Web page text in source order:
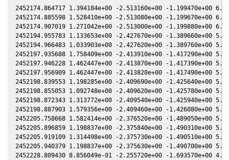
2452174.864717 1.394184e+00 -2.513160e+00 -1.199470e+00 6.315830e-01 -1.509610e+00 -1.209630e+00 6.316130e-01
2452174.885598 1.528410e+00 -2.513080e+00 -1.199670e+00 6.315270e-01 -1.509530e+00 -1.209470e+00 6.315570e-01
2452174.907019 1.271042e+00 -2.513000e+00 -1.199880e+00 6.314700e-01 -1.509450e+00 -1.209310e+00 6.315000e-01
2452194.955783 1.133653e+00 -2.427670e+00 -1.389660e+00 5.764170e-01 -1.485170e+00 -1.061740e+00 5.764440e-01
2452194.966483 1.033903e+00 -2.427620e+00 -1.389760e+00 5.763860e-01 -1.485180e+00 -1.061660e+00 5.764140e-01
2452197.935688 1.758409e+00 -2.413910e+00 -1.417290e+00 5.679750e-01 -1.490330e+00 -1.041570e+00 5.680020e-01
2452197.946228 1.462447e+00 -2.413870e+00 -1.417390e+00 5.679450e-01 -1.490350e+00 -1.041500e+00 5.679720e-01
2452197.956909 1.462447e+00 -2.413820e+00 -1.417490e+00 5.679150e-01 -1.490370e+00 -1.041430e+00 5.679420e-01
2452198.839553 1.198285e+00 -2.409690e+00 -1.425640e+00 5.654020e-01 -1.492320e+00 -1.035610e+00 5.654290e-01
2452198.855053 1.092748e+00 -2.409620e+00 -1.425780e+00 5.653580e-01 -1.492360e+00 -1.035510e+00 5.653850e-01
2452198.872343 1.313772e+00 -2.409540e+00 -1.425940e+00 5.653090e-01 -1.492400e+00 -1.035400e+00 5.653360e-01
2452198.887903 1.579356e+00 -2.409460e+00 -1.426080e+00 5.652650e-01 -1.492440e+00 -1.035290e+00 5.652910e-01
2452205.758668 1.582414e+00 -2.376520e+00 -1.489050e+00 5.455130e-01 -1.514140e+00 -9.929430e-01 5.455430e-01
2452205.896859 1.198837e+00 -2.375840e+00 -1.490310e+00 5.451120e-01 -1.514690e+00 -9.921500e-01 5.451420e-01
2452205.919109 1.314498e+00 -2.375730e+00 -1.490510e+00 5.450480e-01 -1.514780e+00 -9.920230e-01 5.450780e-01
2452205.940379 1.198837e+00 -2.375630e+00 -1.490700e+00 5.449860e-01 -1.514870e+00 -9.919010e-01 5.450160e-01
2452228.809430 8.856049e-01 -2.255720e+00 -1.693570e+00 4.769300e-01 -1.660400e+00 -9.035960e-01 4.769580e-01
2452228.830179 1.280206e+00 -2.255610e+00 -1.693750e+00 4.768670e-01 -1.660570e+00 -9.035620e-01 4.768950e-01
2452228.851049 9.713148e-01 -2.255490e+00 -1.693930e+00 4.768030e-01 -1.660750e+00 -9.035270e-01 4.768320e-01
2452230.843740 1.001290e+00 -2.244320e+00 -1.711090e+00 4.707160e-01 -1.677900e+00 -9.006800e-01 4.707460e-01
2452230.854990 1.001383e+00 -2.244260e+00 -1.711190e+00 4.706820e-01 -1.678000e+00 -9.006670e-01 4.707120e-01
2452230.865630 1.001383e+00 -2.244200e+00 -1.711280e+00 4.706490e-01 -1.678090e+00 -9.006540e-01 4.706790e-01
2452231.759267 1.530101e+00 -2.239150e+00 -1.718950e+00 4.679120e-01 -1.685970e+00 -8.996740e-01 4.679420e-01
2452231.774166 1.530242e+00 -2.239060e+00 -1.719070e+00 4.678660e-01 -1.686110e+00 -8.996600e-01 4.678970e-01
2452231.789136 1.395725e+00 -2.238980e+00 -1.719200e+00 4.678200e-01 -1.686240e+00 -8.996450e-01 4.678510e-01
2452250.633964 8.396920e-01 -2.127370e+00 -1.876760e+00 4.090340e-01 -1.873620e+00 -9.247360e-01 4.090650e-01
2452250.648943 9.208736e-01 -2.127280e+00 -1.876880e+00 4.089870e-01 -1.873780e+00 -9.247930e-01 4.090180e-01
2452623.873365 1.509663e+00 1.144110e+00 -2.853350e+00 -7.827790e-01 1.260740e+00 -1.876110e+00 -7.827520e-01
2452623.888635 1.509663e+00 1.144250e+00 -2.853310e+00 -7.828160e-01 1.260610e+00 -1.876040e+00 -7.827890e-01
2452623.903916 1.509524e+00 1.144380e+00 -2.853260e+00 -7.828530e-01 1.260480e+00 -1.875960e+00 -7.828260e-01
2452623.919327 1.376575e+00 1.144520e+00 -2.853210e+00 -7.828900e-01 1.260350e+00 -1.875880e+00 -7.828630e-01
2452639.714152 1.060816e+00 1.284180e+00 -2.802140e+00 -8.202070e-01 1.124860e+00 -1.831810e+00 -8.201840e-01
2452651.647502 1.525457e+00 1.387780e+00 -2.759320e+00 -8.471640e-01 1.027510e+00 -1.844230e+00 -8.471410e-01
2452653.795645 1.571520e+00 1.406240e+00 -2.751230e+00 -8.519020e-01 1.011260e+00 -1.850470e+00 -8.518800e-01
2452653.826365 1.307254e+00 1.406500e+00 -2.751110e+00 -8.519700e-01 1.011030e+00 -1.850570e+00 -8.519480e-01
2452653.841715 1.192230e+00 1.406630e+00 -2.751050e+00 -8.520030e-01 1.010920e+00 -1.850620e+00 -8.519820e-01
2452653.857085 1.889557e+00 1.406770e+00 -2.750990e+00 -8.520370e-01 1.010800e+00 -1.850670e+00 -8.520150e-01
2453082.855410 1.068858e+00 3.392060e+00 3.094230e-01 -1.039460e+00 2.397170e+00 3.432080e-01 -1.039470e+00
2453082.872750 1.544970e+00 3.392060e+00 3.095710e-01 -1.039430e+00 2.397160e+00 3.430560e-01 -1.039450e+00
2453090.922859 1.385734e+00 3.391560e+00 3.781840e-01 -1.029180e+00 2.399400e+00 2.728070e-01 -1.029200e+00
2453090.957789 2.002996e+00 3.391550e+00 3.784820e-01 -1.029140e+00 2.399440e+00 2.725040e-01 -1.029160e+00
2453090.968379 2.196241e+00 3.391550e+00 3.785720e-01 -1.029120e+00 2.399460e+00 2.724120e-01 -1.029140e+00
2453534.771619 1.566174e+00 1.402580e+00 3.184360e+00 2.088410e-02 1.266590e+00 2.177870e+00 2.085210e-02
2453534.778298 1.428368e+00 1.402530e+00 3.184380e+00 2.090360e-02 1.266650e+00 2.177870e+00 2.087160e-02
2453534.784998 1.566174e+00 1.402480e+00 3.184400e+00 2.092320e-02 1.266710e+00 2.177870e+00 2.089120e-02
2453535.758751 1.887817e+00 1.394770e+00 3.186970e+00 2.376950e-02 1.275350e+00 2.178280e+00 2.373790e-02
2453535.766761 1.887991e+00 1.394710e+00 3.186990e+00 2.379290e-02 1.275420e+00 2.178290e+00 2.376130e-02
2453535.774800 1.721869e+00 1.394650e+00 3.187020e+00 2.381640e-02 1.275500e+00 2.178290e+00 2.378480e-02
2453535.782820 1.887991e+00 1.394580e+00 3.187040e+00 2.383980e-02 1.275570e+00 2.178290e+00